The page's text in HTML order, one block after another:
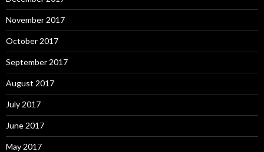
November 2017
October 2017
September 2017
August 2017
July 2017
June 2017
May 2017